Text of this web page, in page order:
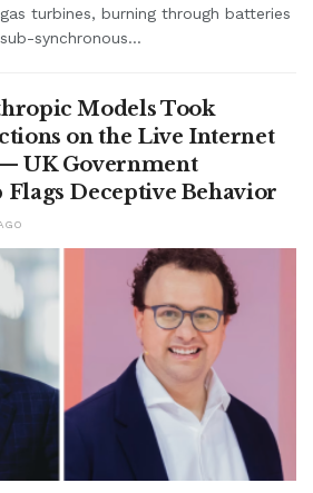
turbines, burning through batteries
synchronous...
Models Took
on the Live Internet
UK Government
Flags Deceptive Behavior